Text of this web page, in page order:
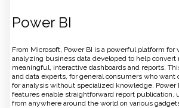
Power BI
From Microsoft, Power BI is a powerful platform for
analyzing business data developed to help convert
meaningful, interactive dashboards and reports.
and data experts, for general consumers who want
for analysis without specialized knowledge. Power
features enable straightforward report publication,
from anywhere around the world on various